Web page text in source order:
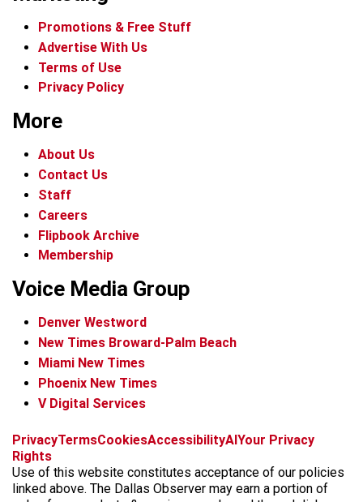
Promotions & Free Stuff
Advertise With Us
Terms of Use
Privacy Policy
More
About Us
Contact Us
Staff
Careers
Flipbook Archive
Membership
Voice Media Group
Denver Westword
New Times Broward-Palm Beach
Miami New Times
Phoenix New Times
V Digital Services
f
c
e
i
s
t
x
t
k
t
b
k
y
t
r
e
PrivacyTermsCookiesAccessibilityAI Your Privacy
Rights
Use of this website constitutes acceptance of our policies
linked above. The Dallas Observer may earn a portion of